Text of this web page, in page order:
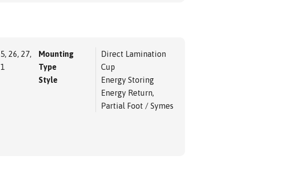
26, 27,
Mounting
Type
Direct Lamination
Cup
Style
Energy Storing
Energy Return,
Partial Foot / Symes